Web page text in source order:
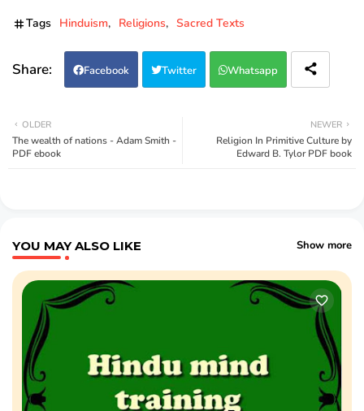
Tags Hinduism Religions Sacred Texts
Facebook Twitter Whatsapp
NEWER
Religion In Primitive Culture by
Edward B. Tylor PDF book
OLDER
The wealth of nations - Adam Smith -
PDF ebook
YOU MAY ALSO LIKE Show more